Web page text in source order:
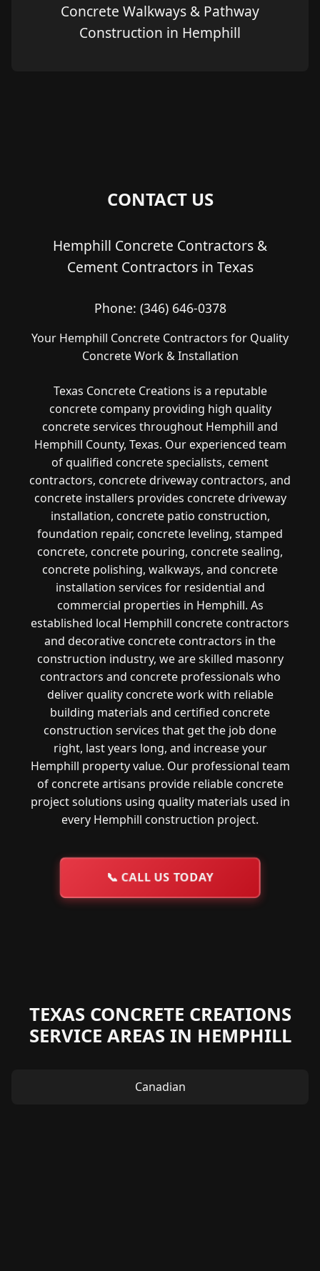
Concrete Walkways & Pathway
Construction in Hemphill
CONTACT US
Hemphill Concrete Contractors &
Cement Contractors in Texas
Phone: (346) 646-0378
Your Hemphill Concrete Contractors for Quality
Concrete Work & Installation
Texas Concrete Creations is a reputable
concrete company providing high quality
concrete services throughout Hemphill and
Hemphill County, Texas. Our experienced team
of qualified concrete specialists, cement
contractors, concrete driveway contractors, and
concrete installers provides concrete driveway
installation, concrete patio construction,
foundation repair, concrete leveling, stamped
concrete, concrete pouring, concrete sealing,
concrete polishing, walkways, and concrete
installation services for residential and
commercial properties in Hemphill. As
established local Hemphill concrete contractors
and decorative concrete contractors in the
construction industry, we are skilled masonry
contractors and concrete professionals who
deliver quality concrete work with reliable
building materials and certified concrete
construction services that get the job done
right, last years long, and increase your
Hemphill property value. Our professional team
of concrete artisans provide reliable concrete
project solutions using quality materials used in
every Hemphill construction project.
📞 CALL US TODAY
TEXAS CONCRETE CREATIONS
SERVICE AREAS IN HEMPHILL
Canadian